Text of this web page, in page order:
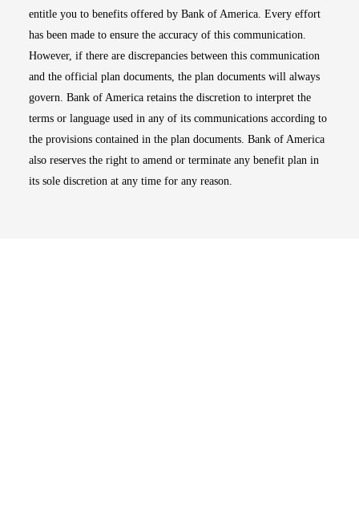
entitle you to benefits offered by Bank of America. Every effort
has been made to ensure the accuracy of this communication.
However, if there are discrepancies between this communication
and the official plan documents, the plan documents will always
govern. Bank of America retains the discretion to interpret the
terms or language used in any of its communications according to
the provisions contained in the plan documents. Bank of America
also reserves the right to amend or terminate any benefit plan in
its sole discretion at any time for any reason.